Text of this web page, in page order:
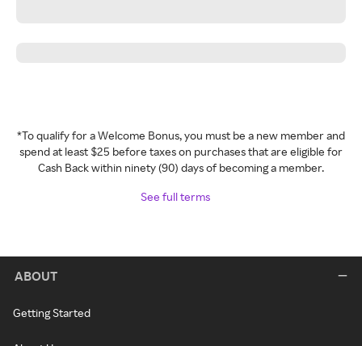
*To qualify for a Welcome Bonus, you must be a new member and
spend at least $25 before taxes on purchases that are eligible for
Cash Back within ninety (90) days of becoming a member.
See full terms
ABOUT
Getting Started